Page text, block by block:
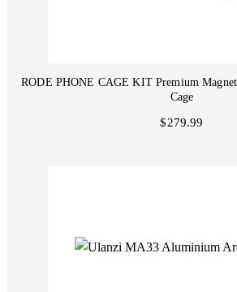
RODE PHONE CAGE KIT Premium
Cage
$279.99